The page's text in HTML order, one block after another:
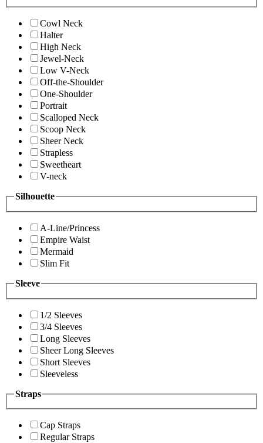
Cowl Neck
Halter
High Neck
Jewel-Neck
Low V-Neck
Off-the-Shoulder
One-Shoulder
Portrait
Scalloped Neck
Scoop Neck
Sheer Neck
Strapless
Sweetheart
V-neck
Silhouette
A-Line/Princess
Empire Waist
Mermaid
Slim Fit
Sleeve
1/2 Sleeves
3/4 Sleeves
Long Sleeves
Sheer Long Sleeves
Short Sleeves
Sleeveless
Straps
Cap Straps
Regular Straps